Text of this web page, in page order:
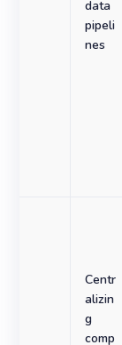
data
pipeli
nes
Centr
alizin
g
comp